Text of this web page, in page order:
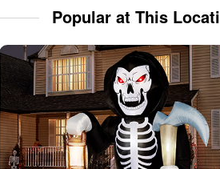
Popular at This